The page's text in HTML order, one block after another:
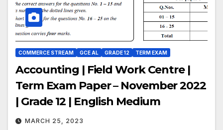
COMMERCE STREAM GCE AL GRADE 12 TERM EXAM
Accounting | Field Work Centre |
Term Exam Paper – November 2022
| Grade 12 | English Medium
MARCH 25, 2023